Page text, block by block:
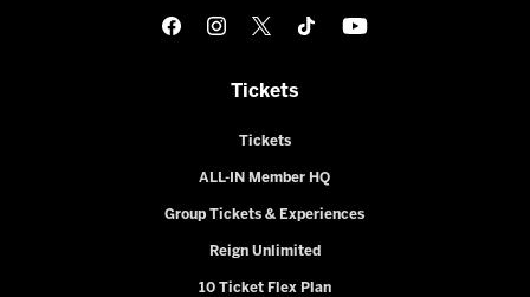
Tickets
Tickets
ALL-IN Member HQ
Group Tickets & Experiences
Reign Unlimited
10 Ticket Flex Plan